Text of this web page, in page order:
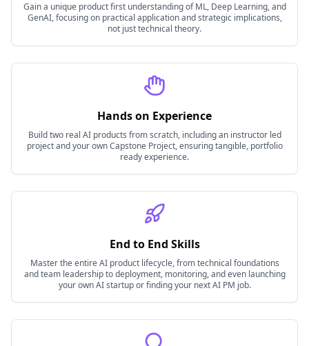
Gain a unique product first understanding of ML, Deep Learning, and
GenAI, focusing on practical application and strategic implications,
not just technical theory.
Hands on Experience
Build two real AI products from scratch, including an instructor led
project and your own Capstone Project, ensuring tangible, portfolio
ready experience.
End to End Skills
Master the entire AI product lifecycle, from technical foundations
and team leadership to deployment, monitoring, and even launching
your own AI startup or finding your next AI PM job.